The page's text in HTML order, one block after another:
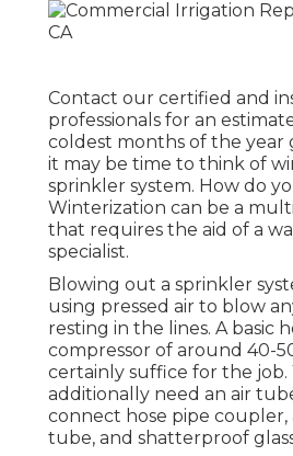
Contact our certified and
professionals for an
coldest months of the year
it may be time to think of
sprinkler system. How do
Winterization can be a
that requires the aid of a
specialist.
Blowing out a sprinkler
using pressed air to blow
resting in the lines. A basic
compressor of around 40-50
certainly suffice for the job.
additionally need an air
connect hose pipe
tube, and shatterproof